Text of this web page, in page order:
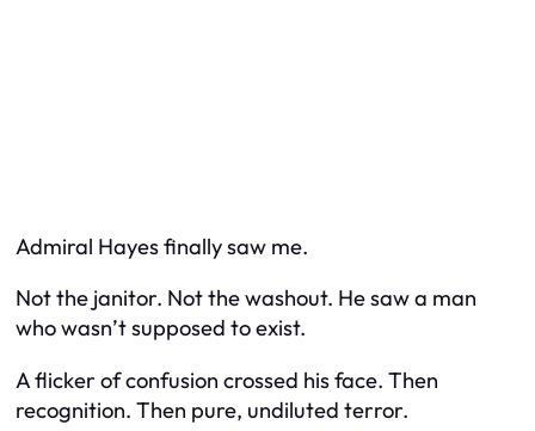
Admiral Hayes finally saw me.
Not the janitor. Not the washout. He saw a man
who wasn’t supposed to exist.
A flicker of confusion crossed his face. Then
recognition. Then pure, undiluted terror.